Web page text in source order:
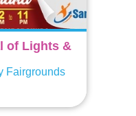
of Lights &
Fairgrounds